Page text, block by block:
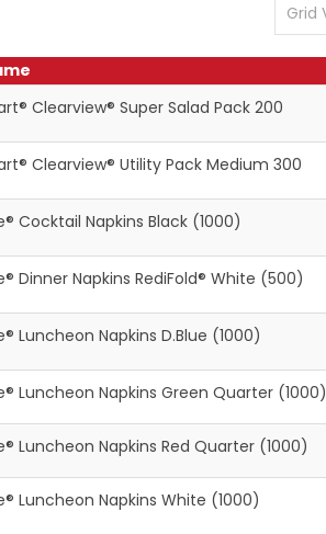
Grid
Clearview® Super Salad Pack 200
Clearview® Utility Pack Medium 300
Cocktail Napkins Black (1000)
Dinner Napkins RediFold® White (500)
Luncheon Napkins D.Blue (1000)
Luncheon Napkins Green Quarter (1000)
Luncheon Napkins Red Quarter (1000)
Luncheon Napkins White (1000)